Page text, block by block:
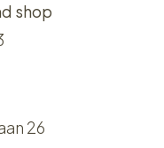
shop
26